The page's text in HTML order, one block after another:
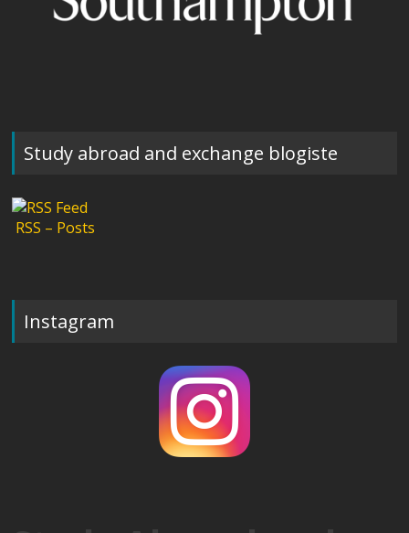
Study abroad and exchange blogiste
RSS – Posts
Instagram